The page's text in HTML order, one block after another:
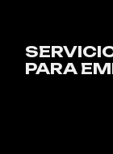
PARA